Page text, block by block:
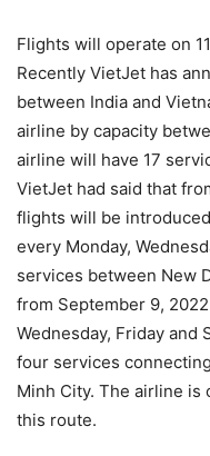
Flights will operate on
Recently VietJet has
between India and
airline by capacity
airline will have 17
VietJet had said that
flights will be
every Monday,
services between New
from September 9,
Wednesday, Friday and
four services
Minh City. The airline
this route.